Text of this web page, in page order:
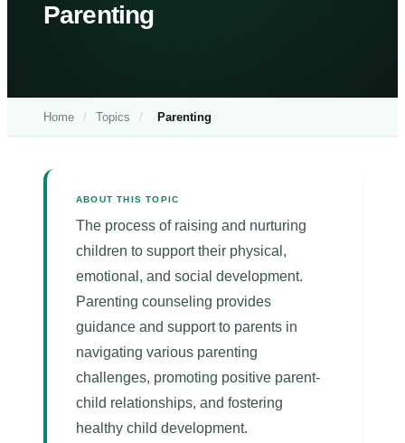
Parenting
Home / Topics / Parenting
ABOUT THIS TOPIC
The process of raising and nurturing
children to support their physical,
emotional, and social development.
Parenting counseling provides
guidance and support to parents in
navigating various parenting
challenges, promoting positive parent-
child relationships, and fostering
healthy child development.